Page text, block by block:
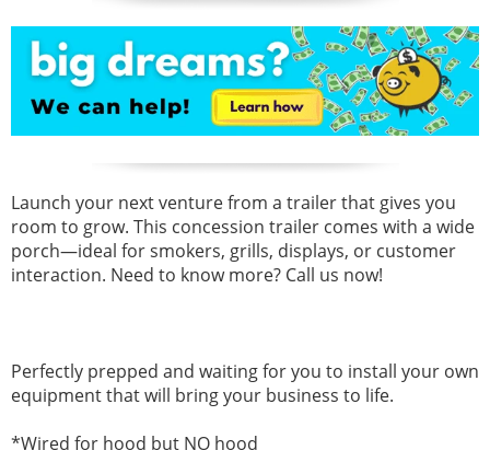
Launch your next venture from a trailer that gives you
room to grow. This concession trailer comes with a wide
porch—ideal for smokers, grills, displays, or customer
interaction. Need to know more? Call us now!
Perfectly prepped and waiting for you to install your own
equipment that will bring your business to life.
*Wired for hood but NO hood